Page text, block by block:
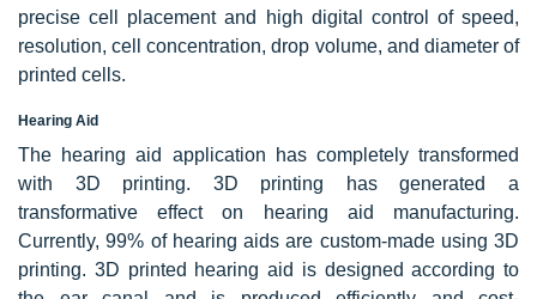
precise cell placement and high digital control of speed,
resolution, cell concentration, drop volume, and diameter of
printed cells.
Hearing Aid
The hearing aid application has completely transformed
with 3D printing. 3D printing has generated a
transformative effect on hearing aid manufacturing.
Currently, 99% of hearing aids are custom-made using 3D
printing. 3D printed hearing aid is designed according to